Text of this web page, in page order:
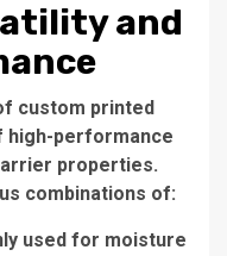
and
custom printed
high-performance
properties.
combinations of:
used for moisture